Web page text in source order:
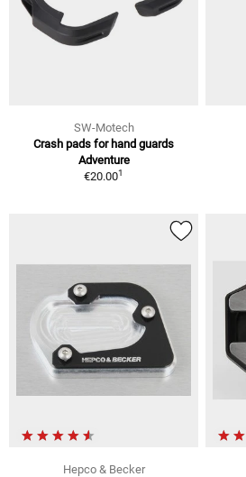
SW-Motech
Crash pads for hand guards
Adventure
€20.001
Hepco & Becker